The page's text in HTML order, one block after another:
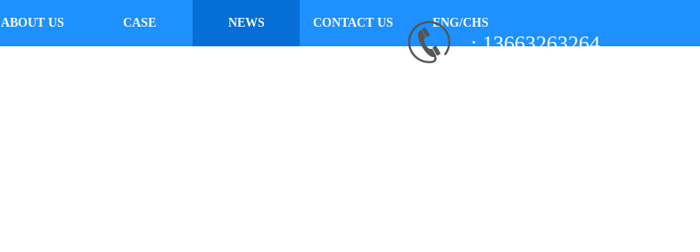
: 13663263264
ABOUT US CASE NEWS CONTACT US ENG/CHS